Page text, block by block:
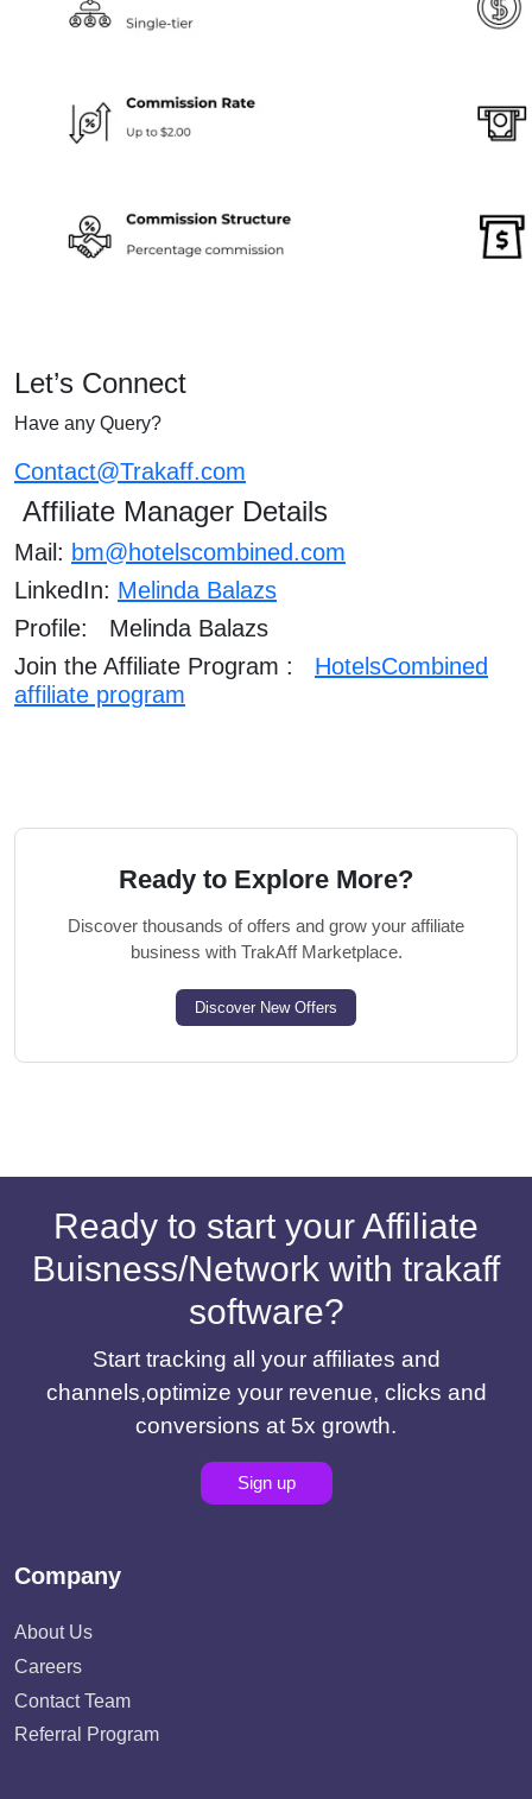
Let’s Connect
Have any Query?
Contact@Trakaff.com
Affiliate Manager Details
Mail: bm@hotelscombined.com
LinkedIn: Melinda Balazs
Profile: Melinda Balazs
Join the Affiliate Program :
HotelsCombined
affiliate program
Ready to Explore More?
Discover thousands of offers and grow your affiliate
business with TrakAff Marketplace.
Discover New Offers
Ready to start your Affiliate
Buisness/Network with trakaff
software?
Start tracking all your affiliates and
channels,optimize your revenue, clicks and
conversions at 5x growth.
Sign up
Company
About Us
Careers
Contact Team
Referral Program